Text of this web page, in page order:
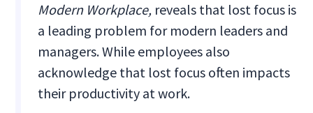
Modern Workplace, reveals that lost focus is
a leading problem for modern leaders and
managers. While employees also
acknowledge that lost focus often impacts
their productivity at work.